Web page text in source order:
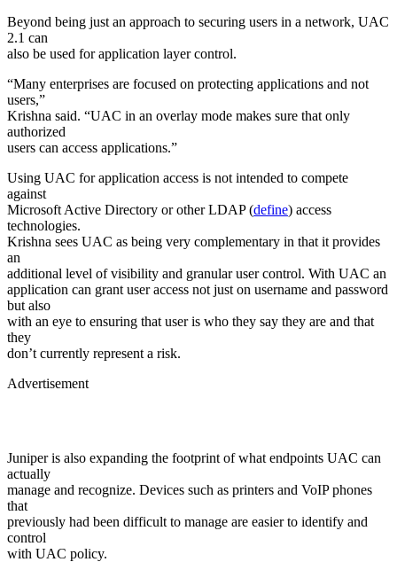
Beyond being just an approach to securing users in a network, UAC
2.1 can
also be used for application layer control.
“Many enterprises are focused on protecting applications and not
users,”
Krishna said. “UAC in an overlay mode makes sure that only
authorized
users can access applications.”
Using UAC for application access is not intended to compete
against
Microsoft Active Directory or other LDAP (define) access
technologies.
Krishna sees UAC as being very complementary in that it provides
an
additional level of visibility and granular user control. With UAC an
application can grant user access not just on username and password
but also
with an eye to ensuring that user is who they say they are and that
they
don’t currently represent a risk.
Advertisement
Juniper is also expanding the footprint of what endpoints UAC can
actually
manage and recognize. Devices such as printers and VoIP phones
that
previously had been difficult to manage are easier to identify and
control
with UAC policy.